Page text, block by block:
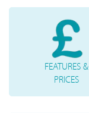
FEATURES &
PRICES